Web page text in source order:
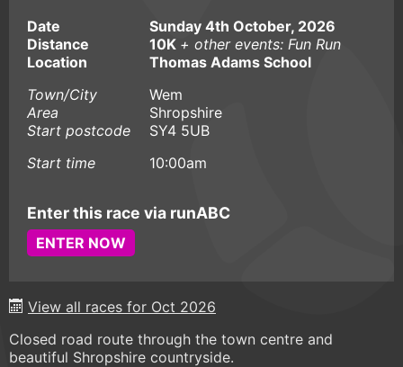
Date
Sunday 4th October, 2026
Distance
10K + other events: Fun Run
Location
Thomas Adams School
Town/City
Wem
Area
Shropshire
Start postcode
SY4 5UB
Start time
10:00am
Enter this race via runABC
ENTER NOW
View all races for Oct 2026
Closed road route through the town centre and
beautiful Shropshire countryside.